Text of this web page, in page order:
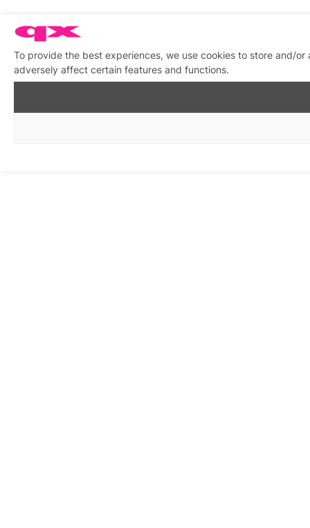
To provide the best experiences, we use cookies to store and/
adversely affect certain features and functions.